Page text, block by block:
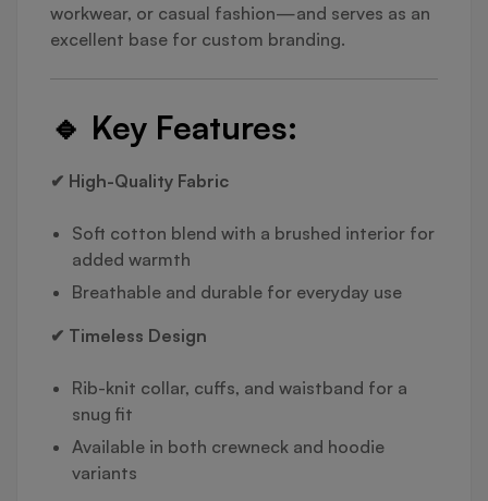
workwear, or casual fashion—and serves as an
excellent base for custom branding.
🔹 Key Features:
✔ High-Quality Fabric
Soft cotton blend with a brushed interior for
added warmth
Breathable and durable for everyday use
✔ Timeless Design
Rib-knit collar, cuffs, and waistband for a
snug fit
Available in both crewneck and hoodie
variants